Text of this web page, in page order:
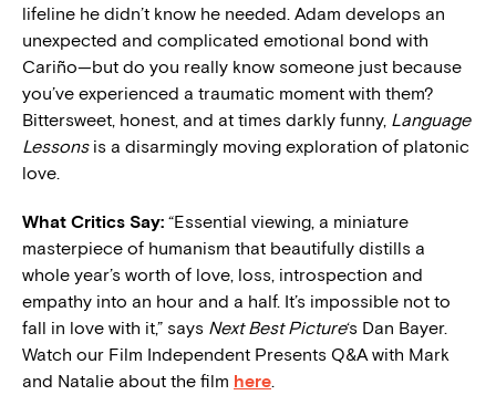
lifeline he didn’t know he needed. Adam develops an
unexpected and complicated emotional bond with
Cariño—but do you really know someone just because
you’ve experienced a traumatic moment with them?
Bittersweet, honest, and at times darkly funny, Language
Lessonsis a disarmingly moving exploration of platonic
love.
What Critics Say: “Essential viewing, a miniature
masterpiece of humanism that beautifully distills a
whole year’s worth of love, loss, introspection and
empathy into an hour and a half. It’s impossible not to
fall in love with it,” says Next Best Picture‘s Dan Bayer.
Watch our Film Independent Presents Q&A with Mark
and Natalie about the film here.